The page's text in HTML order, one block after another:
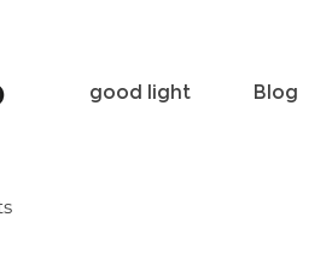
good light Blog